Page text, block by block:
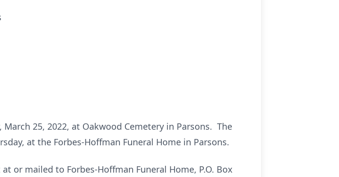
25, 2022, at Oakwood Cemetery in Parsons. The
at the Forbes-Hoffman Funeral Home in Parsons.
or mailed to Forbes-Hoffman Funeral Home, P.O. Box